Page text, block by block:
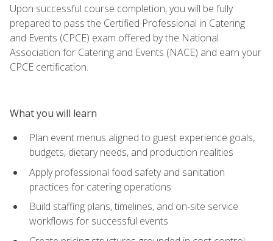
Upon successful course completion, you will be fully
prepared to pass the Certified Professional in Catering
and Events (CPCE) exam offered by the National
Association for Catering and Events (NACE) and earn your
CPCE certification.
What you will learn
Plan event menus aligned to guest experience goals,
budgets, dietary needs, and production realities
Apply professional food safety and sanitation
practices for catering operations
Build staffing plans, timelines, and on-site service
workflows for successful events